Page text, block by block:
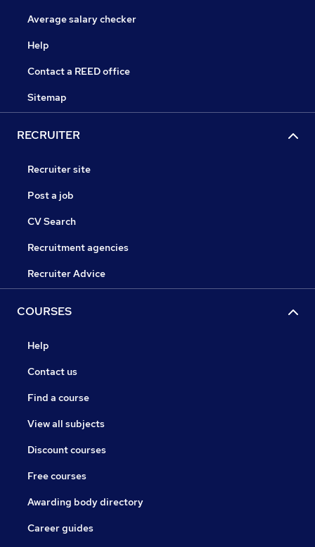
Average salary checker
Help
Contact a REED office
Sitemap
RECRUITER
Recruiter site
Post a job
CV Search
Recruitment agencies
Recruiter Advice
COURSES
Help
Contact us
Find a course
View all subjects
Discount courses
Free courses
Awarding body directory
Career guides